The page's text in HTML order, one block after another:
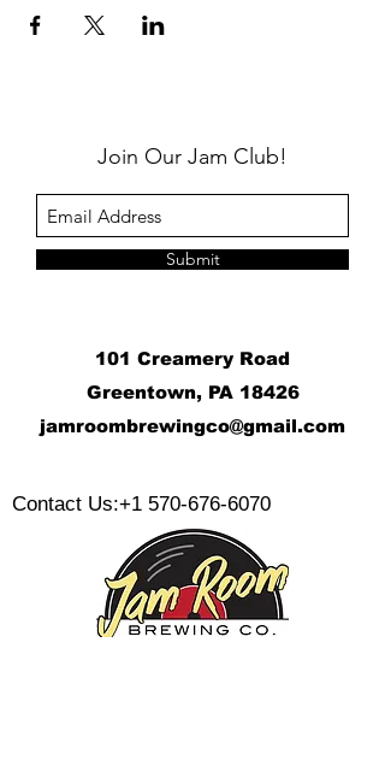
Join Our Jam Club!
Submit
101 Creamery Road
Greentown, PA 18426
jamroombrewingco@gmail.com
Contact Us:+1 570-676-6070